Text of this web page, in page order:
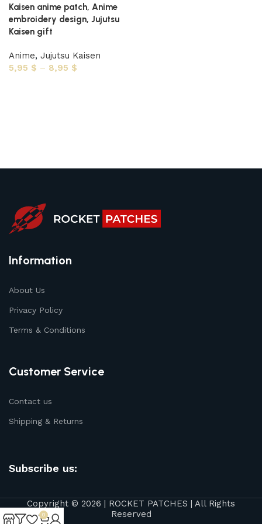
Kaisen anime patch, Anime
embroidery design, Jujutsu
Kaisen gift
Anime, Jujutsu Kaisen
5,95 $ – 8,95 $
Information
About Us
Privacy Policy
Terms & Conditions
Customer Service
Contact us
Shipping & Returns
Subscribe us:
Copyright © 2026 | ROCKET PATCHES | All Rights
Reserved
0